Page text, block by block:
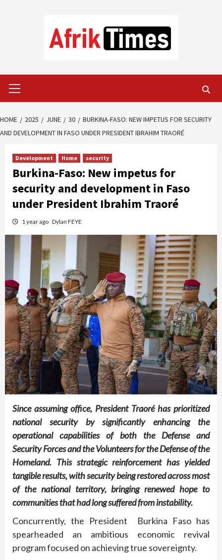
Menu
HOME 2025 JUNE 30
BURKINA-FASO: NEW IMPETUS FOR SECURITY
AND DEVELOPMENT IN FASO UNDER PRESIDENT IBRAHIM TRAORÉ
Development Home security
Burkina-Faso: New impetus for
security and development in Faso
under President Ibrahim Traoré
1 year ago Dylan FEYE
Since assuming office, President Traoré has prioritized
national security by significantly enhancing the
operational capabilities of both the Defense and
Security Forces and the Volunteers for the Defense of the
Homeland. This strategic reinforcement has yielded
tangible results, with security being restored across most
of the national territory, bringing renewed hope to
communities that had long suffered from instability.
Concurrently, the President Burkina Faso has
spearheaded an ambitious economic revival
program focused on achieving true sovereignty.